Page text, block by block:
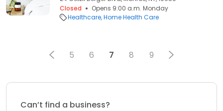
Closed
Opens 9:00 a.m. Monday
Healthcare Home Health Care
5 6 7 8 9
Can’t find a business?